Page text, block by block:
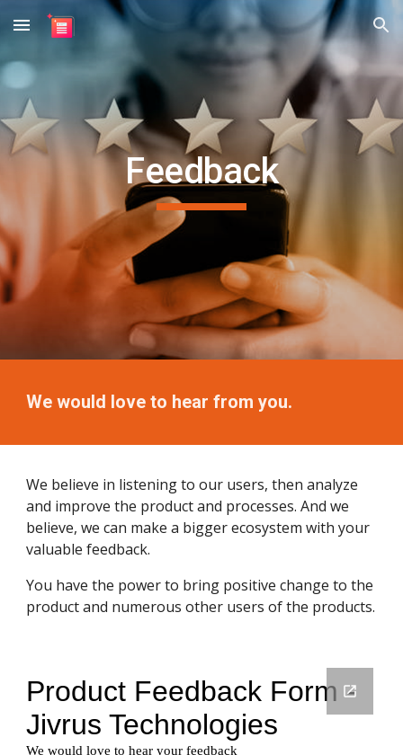
Skip to main content Skip to navigation
Feedback
We would love to hear from you.
We believe in listening to our users, then analyze
and improve the product and processes. And we
believe, we can make a bigger ecosystem with your
valuable feedback.
You have the power to bring positive change to the
product and numerous other users of the products.